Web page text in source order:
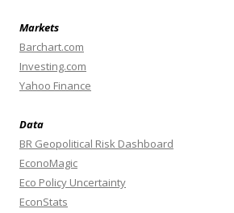
Markets
Barchart.com
Investing.com
Yahoo Finance
Data
BR Geopolitical Risk Dashboard
EconoMagic
Eco Policy Uncertainty
EconStats